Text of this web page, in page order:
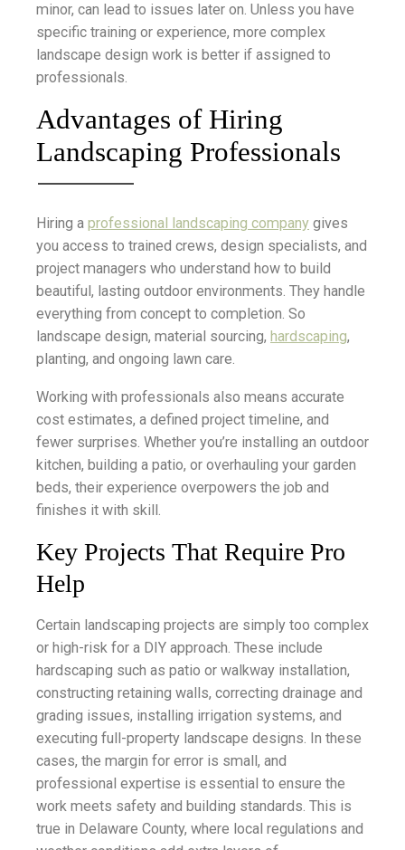
minor, can lead to issues later on. Unless you have
specific training or experience, more complex
landscape design work is better if assigned to
professionals.
Advantages of Hiring
Landscaping Professionals
Hiring a professional landscaping company gives
you access to trained crews, design specialists, and
project managers who understand how to build
beautiful, lasting outdoor environments. They handle
everything from concept to completion. So
landscape design, material sourcing, hardscaping,
planting, and ongoing lawn care.
Working with professionals also means accurate
cost estimates, a defined project timeline, and
fewer surprises. Whether you’re installing an outdoor
kitchen, building a patio, or overhauling your garden
beds, their experience overpowers the job and
finishes it with skill.
Key Projects That Require Pro
Help
Certain landscaping projects are simply too complex
or high-risk for a DIY approach. These include
hardscaping such as patio or walkway installation,
constructing retaining walls, correcting drainage and
grading issues, installing irrigation systems, and
executing full-property landscape designs. In these
cases, the margin for error is small, and
professional expertise is essential to ensure the
work meets safety and building standards. This is
true in Delaware County, where local regulations and